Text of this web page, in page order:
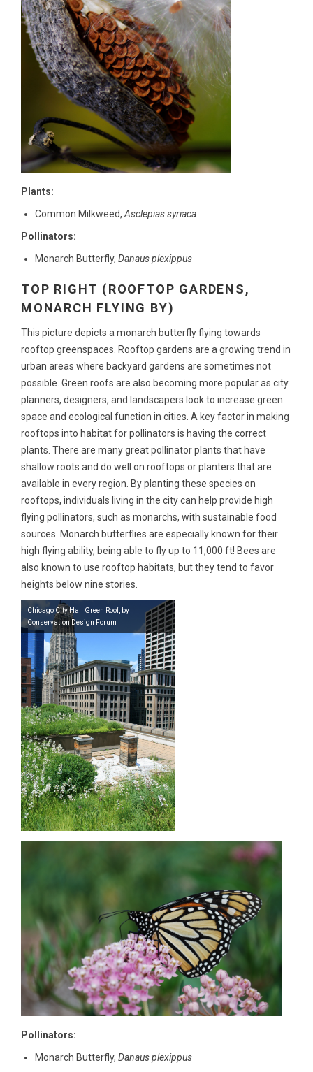
Plants:
Common Milkweed, Asclepias syriaca
Pollinators:
Monarch Butterfly, Danaus plexippus
TOP RIGHT (ROOFTOP GARDENS,
MONARCH FLYING BY)
This picture depicts a monarch butterfly flying towards
rooftop greenspaces. Rooftop gardens are a growing trend in
urban areas where backyard gardens are sometimes not
possible. Green roofs are also becoming more popular as city
planners, designers, and landscapers look to increase green
space and ecological function in cities. A key factor in making
rooftops into habitat for pollinators is having the correct
plants. There are many great pollinator plants that have
shallow roots and do well on rooftops or planters that are
available in every region. By planting these species on
rooftops, individuals living in the city can help provide high
flying pollinators, such as monarchs, with sustainable food
sources. Monarch butterflies are especially known for their
high flying ability, being able to fly up to 11,000 ft! Bees are
also known to use rooftop habitats, but they tend to favor
heights below nine stories.
Chicago City Hall Green Roof, by
Conservation Design Forum
Pollinators:
Monarch Butterfly, Danaus plexippus